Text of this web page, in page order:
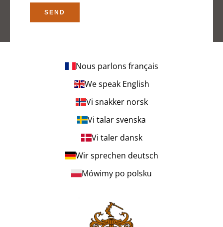
SEND
Nous parlons français
We speak English
Vi snakker norsk
Vi talar svenska
Vi taler dansk
Wir sprechen deutsch
Mówimy po polsku